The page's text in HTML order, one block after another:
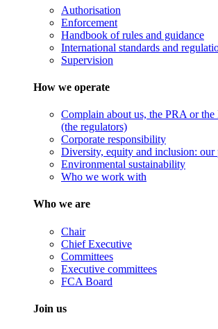
Authorisation
Enforcement
Handbook of rules and guidance
International standards and
Supervision
How we operate
Complain about us, the PRA or
(the regulators)
Corporate responsibility
Diversity, equity and inclusion: our
Environmental sustainability
Who we work with
Who we are
Chair
Chief Executive
Committees
Executive committees
FCA Board
Join us